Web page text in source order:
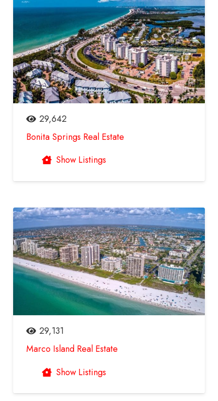
29,642
Bonita Springs Real Estate
Show Listings
29,131
Marco Island Real Estate
Show Listings